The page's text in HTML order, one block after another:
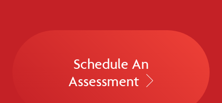
Schedule An
Assessment